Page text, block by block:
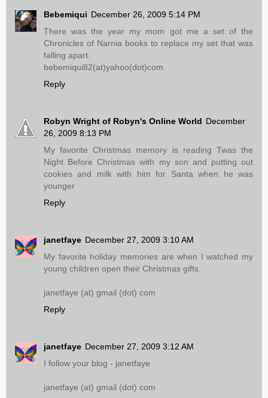
Bebemiqui December 26, 2009 5:14 PM
There was the year my mom got me a set of the
Chronicles of Narnia books to replace my set that was
falling apart.
bebemiqui82(at)yahoo(dot)com
Reply
Robyn Wright of Robyn's Online World December
26, 2009 8:13 PM
My favorite Christmas memory is reading Twas the
Night Before Christmas with my son and putting out
cookies and milk with him for Santa when he was
younger
Reply
janetfaye December 27, 2009 3:10 AM
My favorite holiday memories are when I watched my
young children open their Christmas gifts.
janetfaye (at) gmail (dot) com
Reply
janetfaye December 27, 2009 3:12 AM
I follow your blog - janetfaye
janetfaye (at) gmail (dot) com